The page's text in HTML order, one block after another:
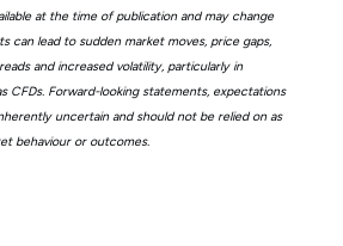
at the time of publication and may change
can lead to sudden market moves, price gaps,
and increased volatility, particularly in
CFDs. Forward-looking statements, expectations
uncertain and should not be relied on as
behaviour or outcomes.